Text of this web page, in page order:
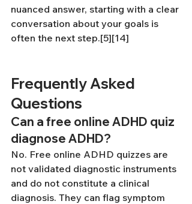
nuanced answer, starting with a clear
conversation about your goals is
often the next step.[5][14]
Frequently Asked
Questions
Can a free online ADHD quiz
diagnose ADHD?
No. Free online ADHD quizzes are
not validated diagnostic instruments
and do not constitute a clinical
diagnosis. They can flag symptom